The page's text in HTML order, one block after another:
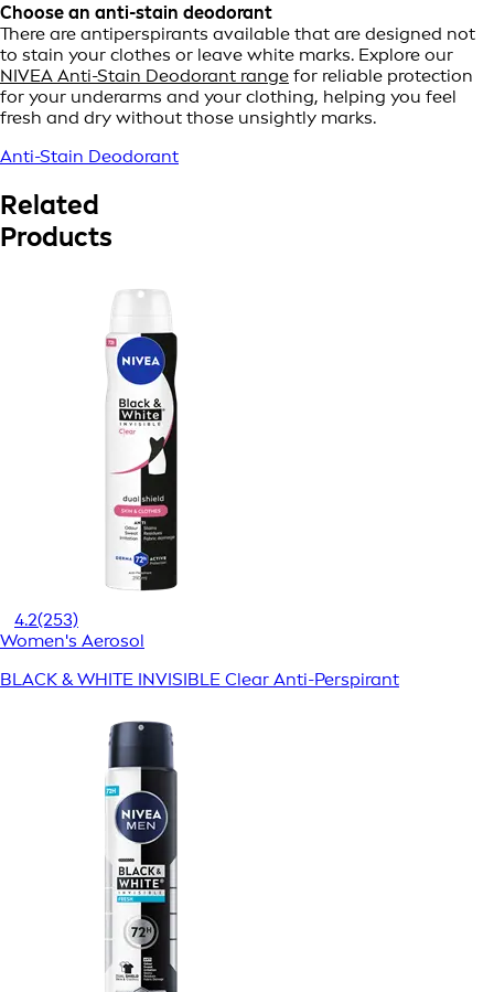
Choose an anti-stain deodorant
There are antiperspirants available that are designed not
to stain your clothes or leave white marks. Explore our
NIVEA Anti-Stain Deodorant range for reliable protection
for your underarms and your clothing, helping you feel
fresh and dry without those unsightly marks.
Anti-Stain Deodorant
Related
Products
4.2(253)
Women's Aerosol
BLACK & WHITE INVISIBLE Clear Anti-Perspirant